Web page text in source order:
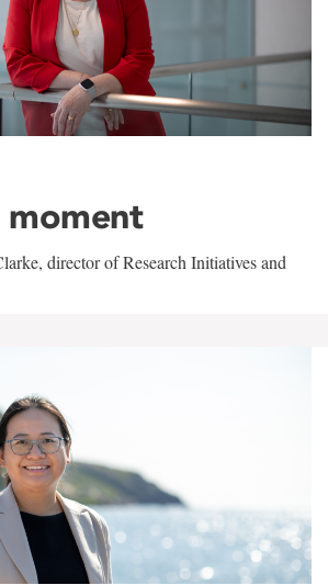
moment
director of Research Initiatives and